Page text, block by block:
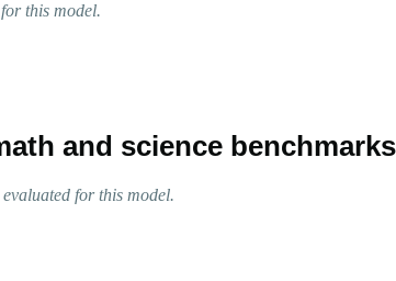
this model.
and science benchmarks
for this model.